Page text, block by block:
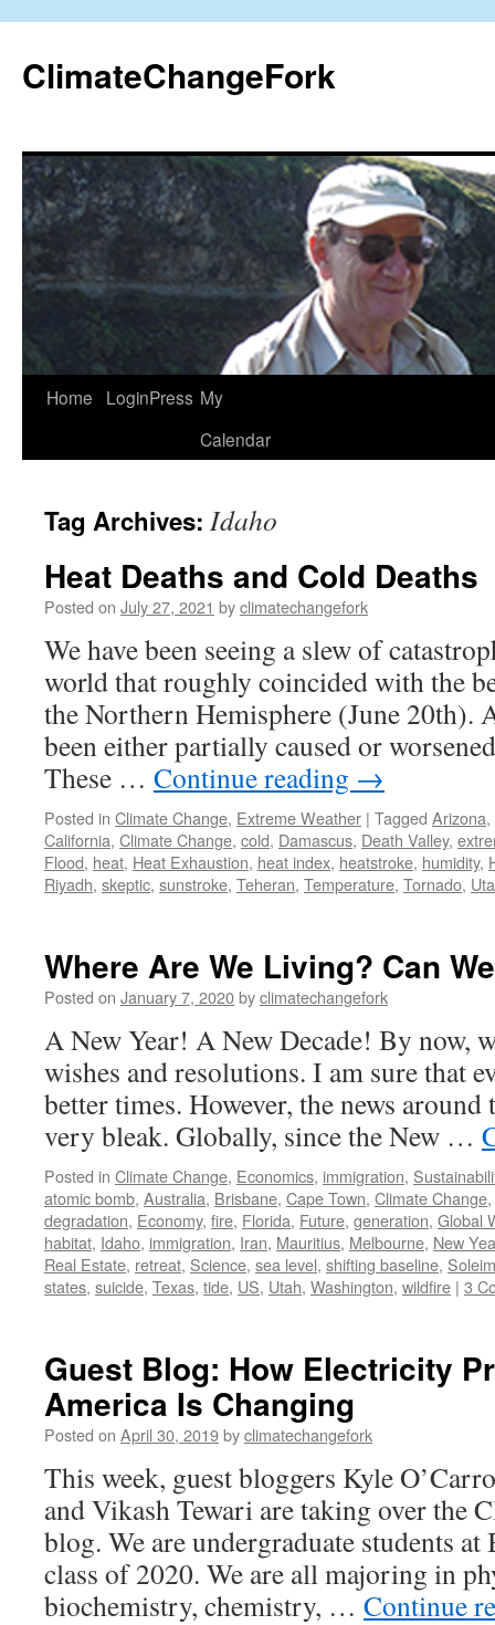
content
ClimateChangeFork
Home LoginPress My
Calendar
Tag Archives: Idaho
Heat Deaths and Cold Deaths
Posted on July 27, 2021 byclimatechangefork
We have been seeing a slew of
world that roughly coincided with the
the Northern Hemisphere (June 20th).
been either partially caused or
These … Continue reading →
Posted in Climate Change, Extreme Weather | Tagged Arizona,
California, Climate Change, cold, Damascus, Death Valley,
Flood, heat, Heat Exhaustion, heat index, heatstroke, humidity,
Riyadh, skeptic, sunstroke, Teheran, Temperature, Tornado,
Where Are We Living? Can
Posted on January 7, 2020byclimatechangefork
A New Year! A New Decade! By now,
wishes and resolutions. I am sure that
better times. However, the news around
very bleak. Globally, since the New …
Posted in Climate Change, Economics, immigration,
atomic bomb, Australia, Brisbane, Cape Town, Climate Change,
degradation, Economy, fire, Florida, Future, generation, Global
habitat, Idaho, immigration, Iran, Mauritius, Melbourne, New
Real Estate, retreat, Science, sea level, shifting baseline,
states, suicide, Texas, tide, US, Utah, Washington, wildfire | 3
Guest Blog: How Electricity
America Is Changing
Posted on April 30, 2019byclimatechangefork
This week, guest bloggers Kyle
and Vikash Tewari are taking over the
blog. We are undergraduate students
class of 2020. We are all majoring in
biochemistry, chemistry, … Continue